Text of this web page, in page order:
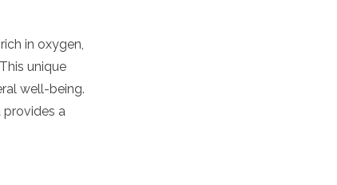
in oxygen,
unique
well-being.
provides a